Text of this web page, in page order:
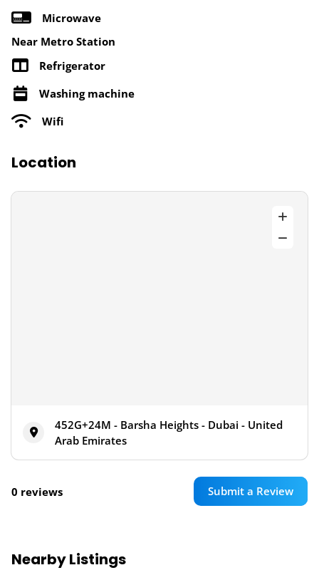
Microwave
Near Metro Station
Refrigerator
Washing machine
Wifi
Location
452G+24M - Barsha Heights - Dubai - United
Arab Emirates
0 reviews Submit a Review
Nearby Listings